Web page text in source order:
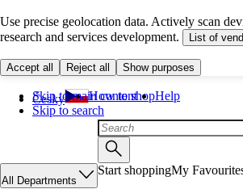
Use precise geolocation data. Actively scan
research and services development.
List of
Accept all Reject all Show purposes
Skip to main content
Skip to search
Česky How to shopHelp
All Departments
Start shoppingMy